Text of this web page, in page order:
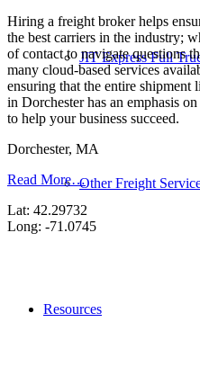
JIT Express Full
Other Freight
Resources
Hiring a freight broker helps
the best carriers in the industry;
of contact to navigate questions
many cloud-based services
ensuring that the entire
in Dorchester has an emphasis
to help your business succeed.
Dorchester, MA
Read More…
Lat: 42.29732
Long: -71.0745